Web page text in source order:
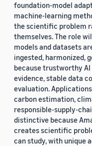
foundation-model
machine-learning
the scientific problem
themselves. The role
models and datasets
ingested, harmonized,
because trustworthy
evidence, stable data
evaluation.
carbon estimation,
responsible-supply-
distinctive because
creates scientific
can study, with unique